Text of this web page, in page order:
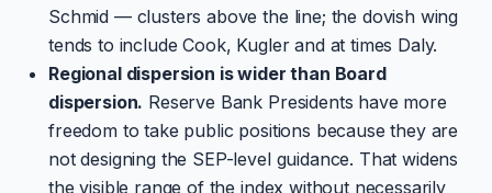
Schmid — clusters above the line; the dovish wing
tends to include Cook, Kugler and at times Daly.
Regional dispersion is wider than Board
dispersion. Reserve Bank Presidents have more
freedom to take public positions because they are
not designing the SEP-level guidance. That widens
the visible range of the index without necessarily